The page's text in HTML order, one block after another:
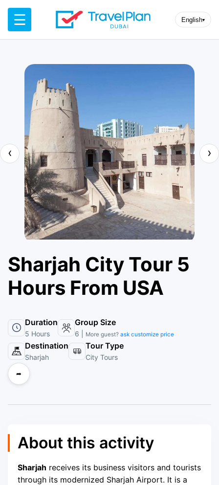
☰ English▾
‹ ›
Sharjah City Tour 5
Hours From USA
Duration
5 Hours
Group Size
6 | More guest? ask customize price
Destination
Sharjah
Tour Type
City Tours
➦
About this activity
Sharjah receives its business visitors and tourists
through its modernized Sharjah Airport. It is a